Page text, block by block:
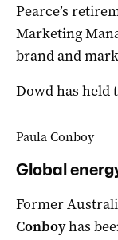
Pearce’s
Marketing
brand and
Dowd has held
Paula Conboy
Global
Former
Conboyhas